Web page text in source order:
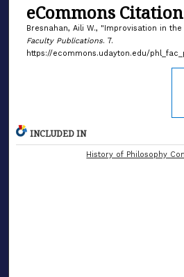
eCommons Citation
Bresnahan, Aili W., "Improvisation in the
Faculty Publications. 7.
https://ecommons.udayton.edu/
INCLUDED IN
History of Philosophy